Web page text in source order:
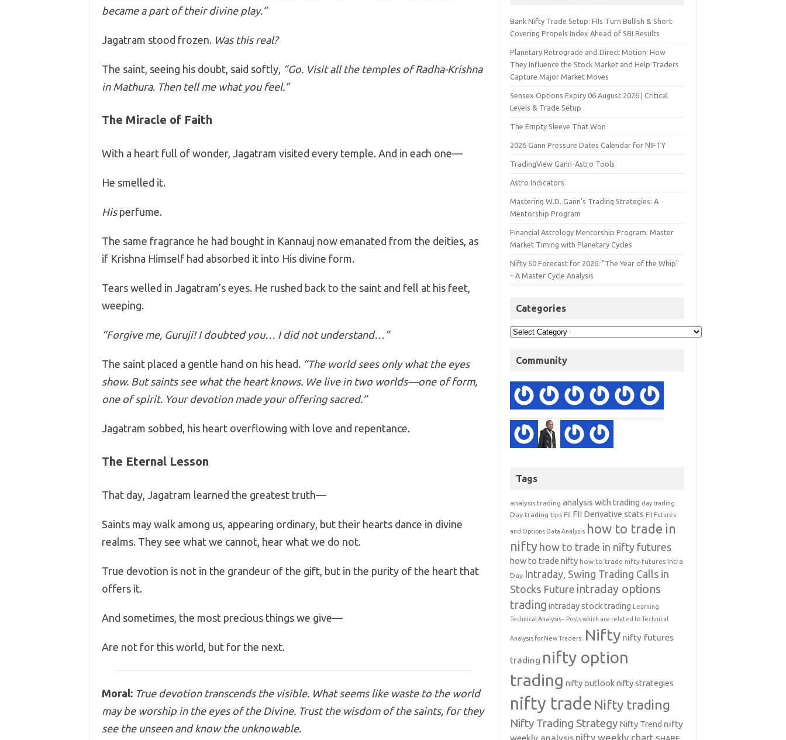
became a part of their divine play.”
Jagatram stood frozen. Was this real?
The saint, seeing his doubt, said softly, “Go. Visit all the temples of Radha-Krishna
in Mathura. Then tell me what you feel.”
The Miracle of Faith
With a heart full of wonder, Jagatram visited every temple. And in each one—
He smelled it.
Hisperfume.
The same fragrance he had bought in Kannauj now emanated from the deities, as
if Krishna Himself had absorbed it into His divine form.
Tears welled in Jagatram’s eyes. He rushed back to the saint and fell at his feet,
weeping.
“Forgive me, Guruji! I doubted you… I did not understand…”
The saint placed a gentle hand on his head. “The world sees only what the eyes
show. But saints see what the heart knows. We live in two worlds—one of form,
one of spirit. Your devotion made your offering sacred.”
Jagatram sobbed, his heart overflowing with love and repentance.
The Eternal Lesson
That day, Jagatram learned the greatest truth—
Saints may walk among us, appearing ordinary, but their hearts dance in divine
realms. They see what we cannot, hear what we do not.
True devotion is not in the grandeur of the gift, but in the purity of the heart that
offers it.
And sometimes, the most precious things we give—
Are not for this world, but for the next.
Moral: True devotion transcends the visible. What seems like waste to the world
may be worship in the eyes of the Divine. Trust the wisdom of the saints, for they
see the unseen and know the unknowable.
Bank Nifty Trade Setup: FIIs Turn Bullish & Short
Covering Propels Index Ahead of SBI Results
Planetary Retrograde and Direct Motion: How
They Influence the Stock Market and Help Traders
Capture Major Market Moves
Sensex Options Expiry 06 August 2026 | Critical
Levels & Trade Setup
The Empty Sleeve That Won
2026 Gann Pressure Dates Calendar for NIFTY
TradingView Gann-Astro Tools
Astro Indicators
Mastering W.D. Gann’s Trading Strategies: A
Mentorship Program
Financial Astrology Mentorship Program: Master
Market Timing with Planetary Cycles
Nifty 50 Forecast for 2026: "The Year of the Whip"
– A Master Cycle Analysis
Categories
Community
Tags
analysis trading analysis with trading day trading
Day trading tips FII FII Derivative stats FII Futures
and Options Data Analysis how to trade in
nifty how to trade in nifty futures
how to trade nifty how to trade nifty futures Intra
Day Intraday, Swing Trading Calls in
Stocks Future intraday options
trading intraday stock trading Learning
Technical Analysis-- Posts which are related to Technical
Analysis for New Traders. Nifty nifty futures
trading nifty option
trading nifty outlooknifty strategies
nifty trade Nifty trading
Nifty Trading Strategy Nifty Trend nifty
weekly analysis nifty weekly chart